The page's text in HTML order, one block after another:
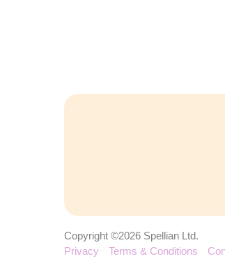
Copyright ©2026 Spellian Ltd.
Privacy
Terms & Conditions